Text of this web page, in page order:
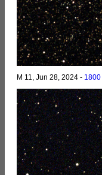
M 11, Jun 28, 2024 - 1800